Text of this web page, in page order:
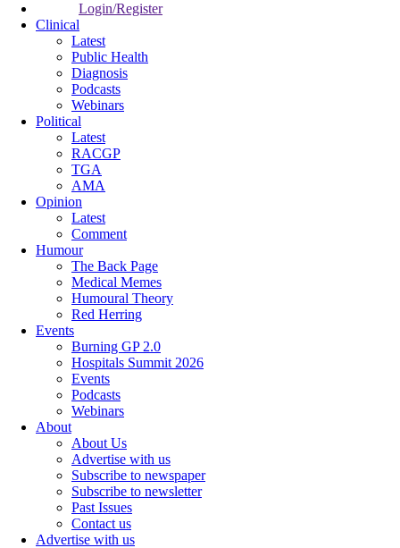
Login/Register
Clinical
Latest
Public Health
Diagnosis
Podcasts
Webinars
Political
Latest
RACGP
TGA
AMA
Opinion
Latest
Comment
Humour
The Back Page
Medical Memes
Humoural Theory
Red Herring
Events
Burning GP 2.0
Hospitals Summit 2026
Events
Podcasts
Webinars
About
About Us
Advertise with us
Subscribe to newspaper
Subscribe to newsletter
Past Issues
Contact us
Advertise with us